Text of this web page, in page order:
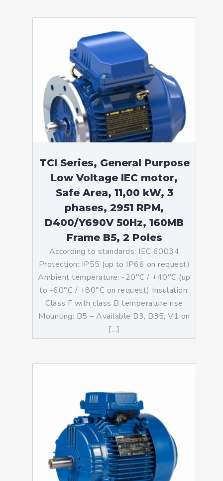
TCI Series, General Purpose
Low Voltage IEC motor,
Safe Area, 11,00 kW, 3
phases, 2951 RPM,
D400/Y690V 50Hz, 160MB
Frame B5, 2 Poles
According to standards: IEC 60034
Protection: IP55 (up to IP66 on request)
Ambient temperature: -20°C / +40°C (up
to -60°C / +80°C on request) Insulation:
Class F with class B temperature rise
Mounting: B5 – Available B3, B35, V1 on
[…]